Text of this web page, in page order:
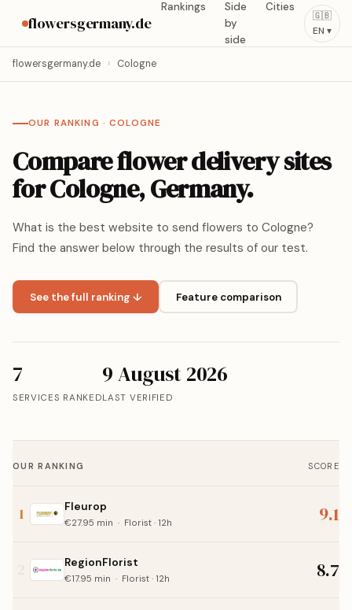
flowersgermany.de
Rankings
Side
by
side
Cities
🇬🇧
EN ▾
flowersgermany.de › Cologne
OUR RANKING · COLOGNE
Compare flower delivery sites
for Cologne, Germany.
What is the best website to send flowers to Cologne?
Find the answer below through the results of our test.
See the full ranking ↓ Feature comparison
7
SERVICES RANKED
9 August 2026
LAST VERIFIED
OUR RANKING SCORE
1 Fleurop
€27.95 min · Florist · 12h 9.1
RegionFlorist
€17.95 min · Florist · 12h 8.7